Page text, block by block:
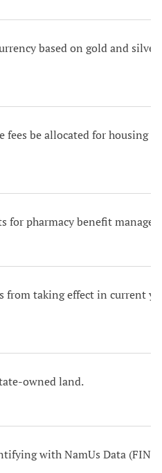
based on gold and silver
fees be allocated for housing
for pharmacy benefit managers
from taking effect in current
owned land.
with NamUs Data